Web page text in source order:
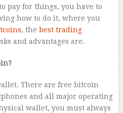
pay for things, you have to
how to do it, where you
, the best trading
and advantages are.
There are free bitcoin
and all major operating
wallet, you must always